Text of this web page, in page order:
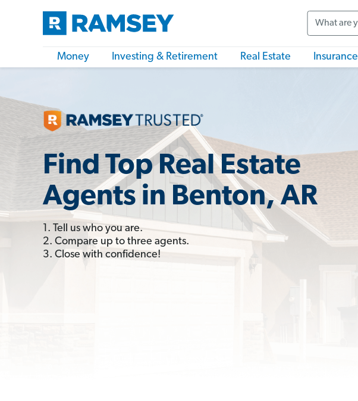
Money Investing & Retirement Real Estate Insurance
Find Top Real Estate
Agents in Benton, AR
1. Tell us who you are.
2. Compare up to three agents.
3. Close with confidence!